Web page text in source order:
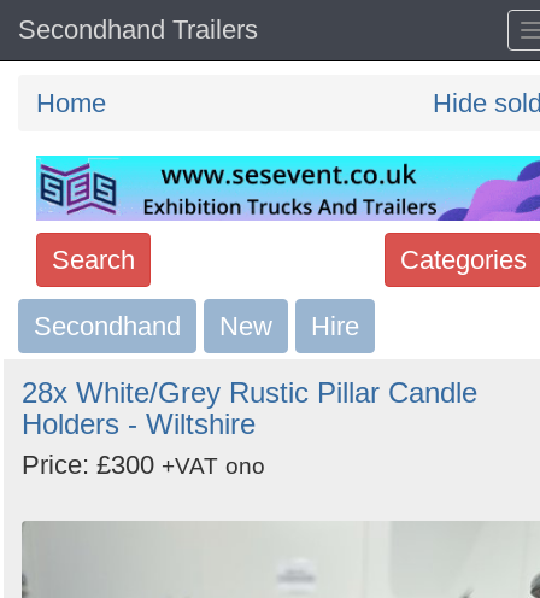
Secondhand Trailers
Home Hide
Categories
Search
Search
keywords
Categories
Order
Secondhand New Hire
28x White/Grey Rustic Pillar Candle
Holders - Wiltshire
Price: £300 +VAT ono